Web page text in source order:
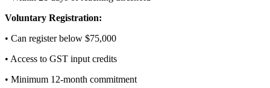
Voluntary Registration:
• Can register below $75,000
• Access to GST input credits
• Minimum 12-month commitment